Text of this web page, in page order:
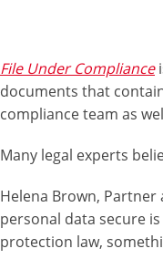
File Under Compliance
documents that
compliance team as
Many legal experts
Helena Brown, Partner
personal data secure
protection law,